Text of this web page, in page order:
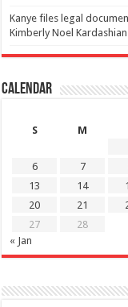
Kanye files legal
Kimberly Noel Kardashian
Calendar
S
M
6
7
13
14
20
21
27
28
« Jan